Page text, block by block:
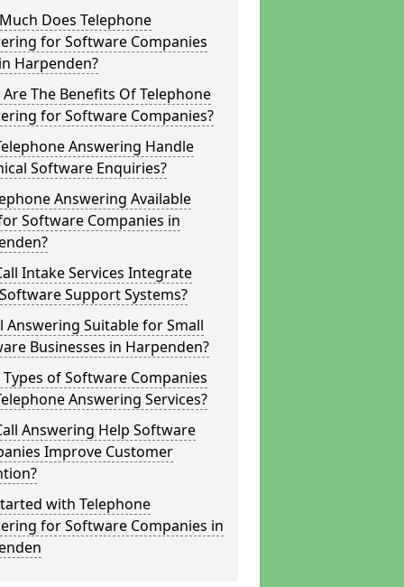
Does Telephone
for Software Companies
Harpenden?
The Benefits Of Telephone
for Software Companies?
Answering Handle
Software Enquiries?
Answering Available
Software Companies in
Intake Services Integrate
Support Systems?
Answering Suitable for Small
Businesses in Harpenden?
of Software Companies
Answering Services?
Answering Help Software
Improve Customer
with Telephone
for Software Companies in